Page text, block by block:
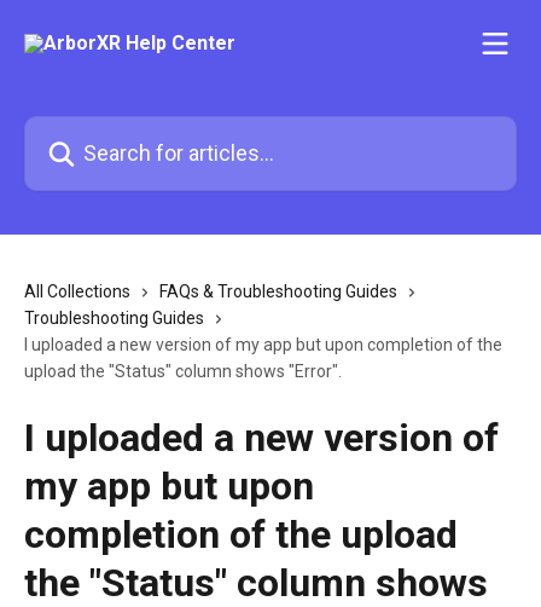
Search for articles...
All Collections
FAQs & Troubleshooting Guides
Troubleshooting Guides
I uploaded a new version of my app but upon completion of the
upload the "Status" column shows "Error".
I uploaded a new version of
my app but upon
completion of the upload
the "Status" column shows